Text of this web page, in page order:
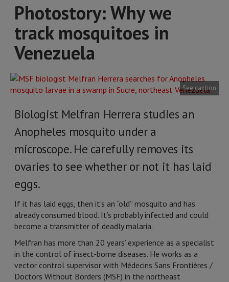
Photostory: Why we
track mosquitoes in
Venezuela
See caption
Biologist Melfran Herrera studies an
Anopheles mosquito under a
microscope. He carefully removes its
ovaries to see whether or not it has laid
eggs.
If it has laid eggs, then it’s an “old” mosquito and has
already consumed blood. It’s probably infected and could
become a transmitter of deadly malaria.
Melfran has more than 20 years’ experience as a specialist
in the control of insect-borne diseases. He works as a
vector control supervisor with Médecins Sans Frontières /
Doctors Without Borders (MSF) in the northeast